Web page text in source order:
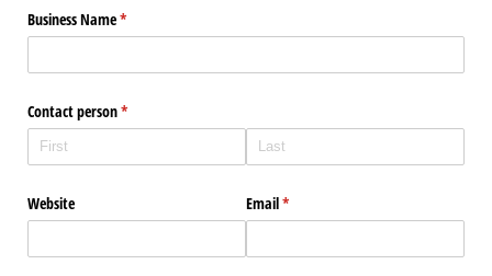
Business Name*
(required)
Contact person*
(required)
Website Email*
(required)